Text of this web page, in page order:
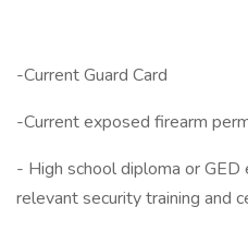
-Current Guard Card
-Current exposed firearm
- High school diploma or
relevant security training and